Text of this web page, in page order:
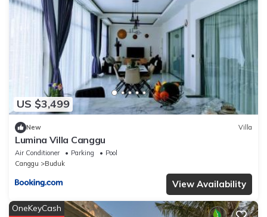
US $3,499
New Villa
Lumina Villa Canggu
Air Conditioner Parking
Pool
Canggu
Buduk
View Availability
OneKeyCash